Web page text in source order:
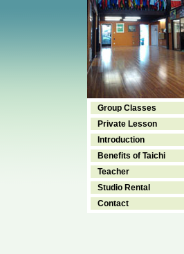
Group Classes
Private Lesson
Introduction
Benefits of Taichi
Teacher
Studio Rental
Contact